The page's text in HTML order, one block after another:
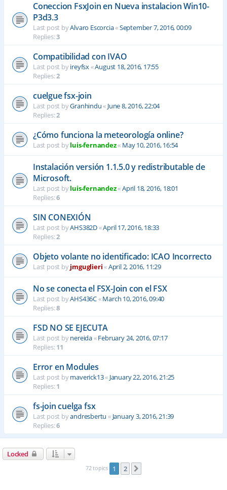
Coneccion FsxJoin en Nueva instalacion Win10-
P3d3.3
Last post byAlvaro Escorcia«September 7, 2016, 00:09
Replies:3
Compatibilidad con IVAO
Last post byireyfsx«August 18, 2016, 17:55
Replies:2
cuelgue fsx-join
Last post byGranhindu« June 8, 2016, 22:04
Replies:2
¿Cómo funciona la meteorología online?
Last post byluis-fernandez« May 10, 2016, 16:54
Instalación versión 1.1.5.0 y redistributable de
Microsoft.
Last post byluis-fernandez«April 18, 2016, 18:01
Replies:6
SIN CONEXIÓN
Last post byAHS382D«April 17, 2016, 18:33
Replies:2
Objeto volante no identificado: ICAO Incorrecto
Last post byjmguglieri«April 2, 2016, 11:29
No se conecta el FSX-Join con el FSX
Last post byAHS436C«March 10, 2016, 09:40
Replies:8
FSD NO SE EJECUTA
Last post bynereida«February 24, 2016, 07:17
Replies:11
Error en Modules
Last post bymaverick13« January 22, 2016, 21:25
Replies:1
fs-join cuelga fsx
Last post byandresbertu « January 3, 2016, 21:39
Replies:6
Locked
72 topics 1 2